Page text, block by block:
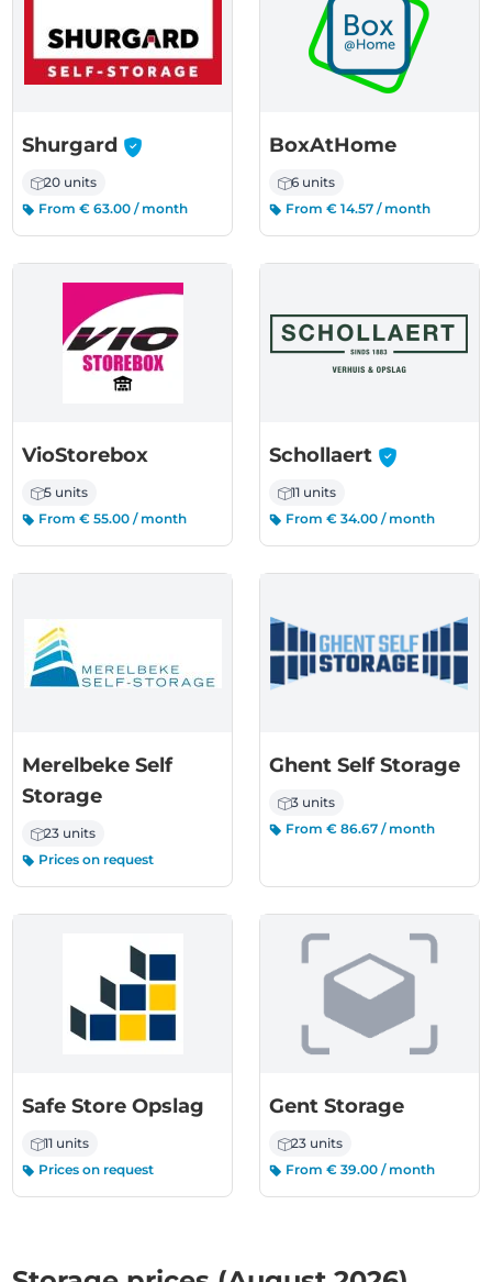
Shurgard -
20 units
From € 63.00 / month
BoxAtHome
6 units
From € 14.57 / month
VioStorebox
5 units
From € 55.00 / month
Schollaert -
11 units
From € 34.00 / month
Merelbeke Self
Storage
23 units
Prices on request
Ghent Self Storage
3 units
From € 86.67 / month
Safe Store Opslag
11 units
Prices on request
Gent Storage
23 units
From € 39.00 / month